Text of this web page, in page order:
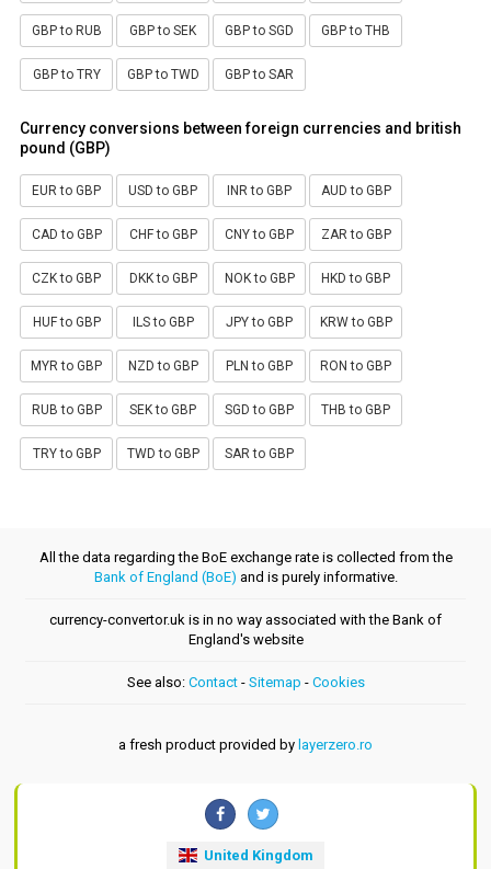
GBP to RUB GBP to SEK GBP to SGD GBP to THB
GBP to TRY GBP to TWD GBP to SAR
Currency conversions between foreign currencies and british
pound (GBP)
EUR to GBP USD to GBP INR to GBP AUD to GBP
CAD to GBP CHF to GBP CNY to GBP ZAR to GBP
CZK to GBP DKK to GBP NOK to GBP HKD to GBP
HUF to GBP ILS to GBP JPY to GBP KRW to GBP
MYR to GBP NZD to GBP PLN to GBP RON to GBP
RUB to GBP SEK to GBP SGD to GBP THB to GBP
TRY to GBP TWD to GBP SAR to GBP
All the data regarding the BoE exchange rate is collected from the
Bank of England (BoE) and is purely informative.
currency-convertor.uk is in no way associated with the Bank of
England's website
See also: Contact- Sitemap - Cookies
a fresh product provided by layerzero.ro
United Kingdom